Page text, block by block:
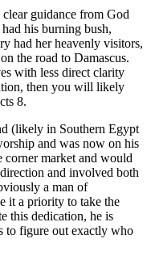
guidance from God
his burning bush,
had her heavenly visitors,
the road to Damascus.
with less direct clarity
then you will likely
8.
(likely in Southern Egypt
and was now on his
market and would
and involved both
a man of
it a priority to take the
this dedication, he is
to figure out exactly who